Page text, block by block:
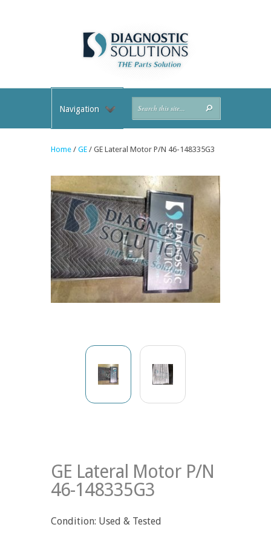
Navigation
Home / GE / GE Lateral Motor P/N 46-148335G3
GE Lateral Motor P/N
46-148335G3
Condition: Used & Tested